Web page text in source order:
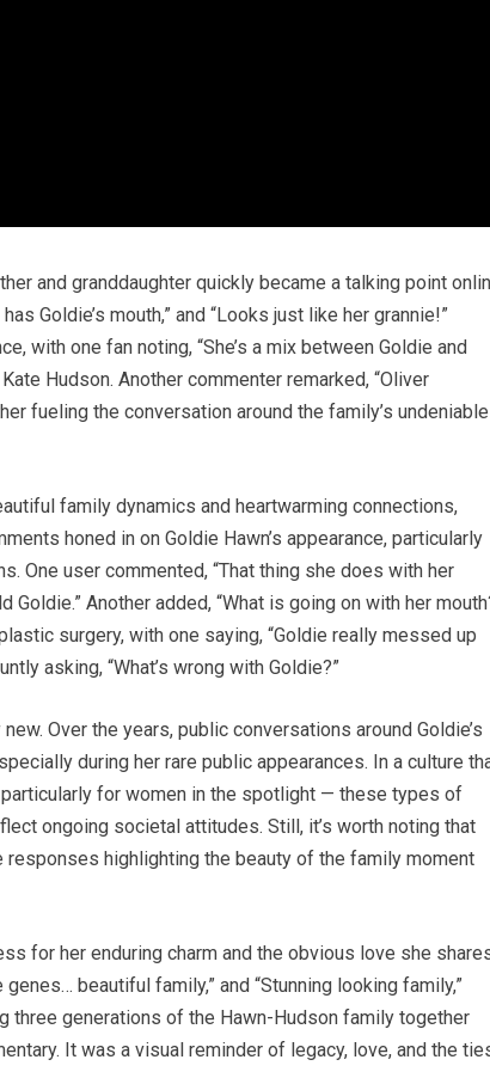
and granddaughter quickly became a talking point
Goldie’s mouth,” and “Looks just like her grannie!”
with one fan noting, “She’s a mix between Goldie and
Hudson. Another commenter remarked, “Oliver
fueling the conversation around the family’s undeniable
family dynamics and heartwarming connections,
honed in on Goldie Hawn’s appearance, particularly
One user commented, “That thing she does with her
Goldie.” Another added, “What is going on with her
surgery, with one saying, “Goldie really messed up
asking, “What’s wrong with Goldie?”
Over the years, public conversations around Goldie’s
during her rare public appearances. In a culture
for women in the spotlight — these types of
ongoing societal attitudes. Still, it’s worth noting that
highlighting the beauty of the family moment
for her enduring charm and the obvious love she
beautiful family,” and “Stunning looking family,”
three generations of the Hawn-Hudson family together
It was a visual reminder of legacy, love, and the